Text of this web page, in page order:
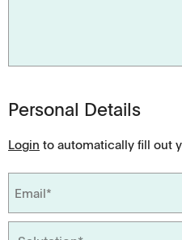
Personal Details
Login to automatically fill out